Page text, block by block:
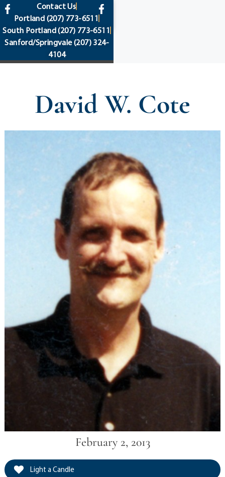
content
Contact Us
Portland (207) 773-6511
South Portland(207) 773-6511
Sanford/Springvale(207) 324-
4104
David W. Cote
February 2, 2013
Light a Candle